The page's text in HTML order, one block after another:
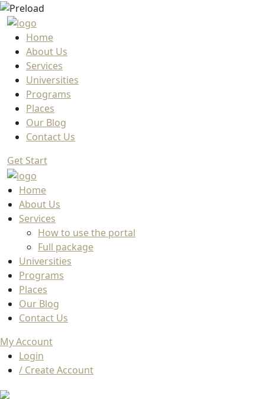
Home
About Us
Services
Universities
Programs
Places
Our Blog
Contact Us
Get Start
Home
About Us
Services
How to use the portal
Full package
Universities
Programs
Places
Our Blog
Contact Us
My Account
Login
/ Create Account